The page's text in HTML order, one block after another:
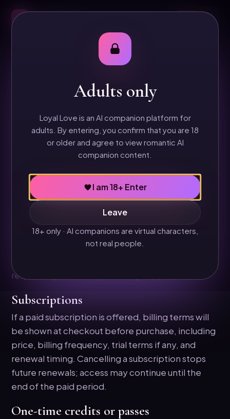
Adults only
Loyal Love is an AI companion platform for
adults. By entering, you confirm that you are 18
or older and agree to view romantic AI
companion content.
I am 18+ Enter
Leave
18+ only · AI companions are virtual characters,
not real people.
Refund & Cancellation Policy
Loyal Love sells digital companion access. This policy
explains how subscription cancellations, renewal
access, and refund requests are handled before paid
checkout goes live.
Digital access
Loyal Love provides access to AI companion chat,
memory, and digital image/message credits.
Because access is delivered digitally, used
message/image credits and partially used billing
required by law or approved by support.
Subscriptions
If a paid subscription is offered, billing terms will
be shown at checkout before purchase, including
price, billing frequency, trial terms if any, and
renewal timing. Cancelling a subscription stops
future renewals; access may continue until the
end of the paid period.
One-time credits or passes